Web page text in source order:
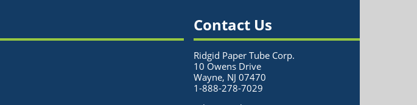
Contact Us
Ridgid Paper Tube Corp.
10 Owens Drive
Wayne, NJ 07470
1-888-278-7029